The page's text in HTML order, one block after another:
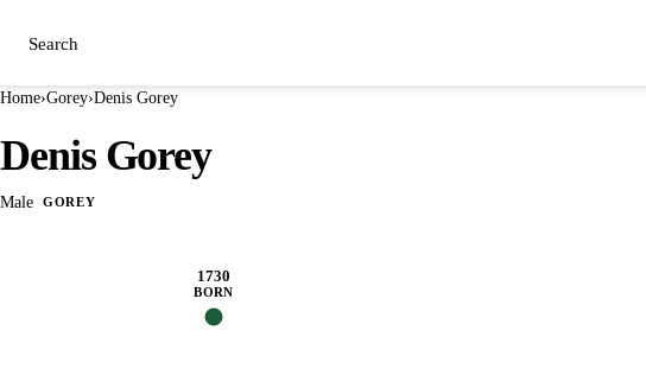
Search
Home›Gorey›Denis Gorey
Denis Gorey
Male GOREY
1730
BORN